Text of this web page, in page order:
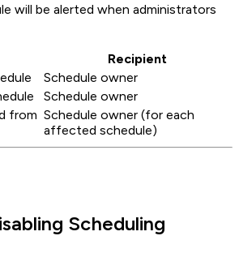
will be alerted when administrators
Recipient
Schedule owner
Schedule owner
from Schedule owner (for each
affected schedule)
Scheduling